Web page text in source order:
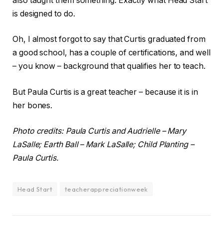
is designed to do.
Oh, I almost forgot to say that Curtis graduated from
a good school, has a couple of certifications, and well
– you know – background that qualifies her to teach.
But Paula Curtis is a great teacher – because it is in
her bones.
Photo credits: Paula Curtis and Audrielle – Mary
LaSalle; Earth Ball – Mark LaSalle; Child Planting –
Paula Curtis.
Head Start teacherappreciationweek